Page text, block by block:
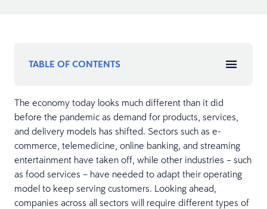
TABLE OF CONTENTS
The economy today looks much different than it did
before the pandemic as demand for products, services,
and delivery models has shifted. Sectors such as e-
commerce, telemedicine, online banking, and streaming
entertainment have taken off, while other industries – such
as food services – have needed to adapt their operating
model to keep serving customers. Looking ahead,
companies across all sectors will require different types of